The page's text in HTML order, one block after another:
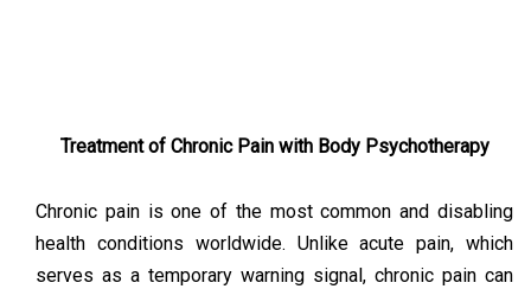
Treatment of Chronic Pain with Body Psychotherapy
Chronic pain is one of the most common and disabling
health conditions worldwide. Unlike acute pain, which
serves as a temporary warning signal, chronic pain can